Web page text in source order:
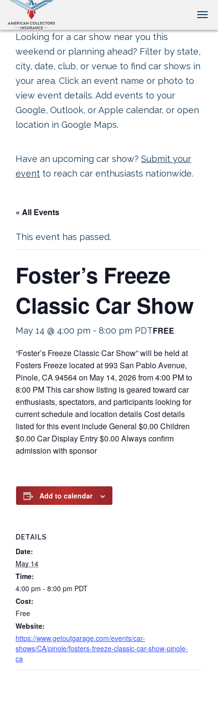
Looking for a car show near you this
weekend or planning ahead? Filter by state,
city, date, club, or venue to find car shows in
your area. Click an event name or photo to
view event details. Add events to your
Google, Outlook, or Apple calendar, or open
location in Google Maps.
Have an upcoming car show? Submit your
event to reach car enthusiasts nationwide.
« All Events
This event has passed.
Foster’s Freeze
Classic Car Show
May 14 @ 4:00 pm - 8:00 pm PDTFREE
“Foster’s Freeze Classic Car Show” will be held at
Fosters Freeze located at 993 San Pablo Avenue,
Pinole, CA 94564 on May 14, 2026 from 4:00 PM to
8:00 PM This car show listing is geared toward car
enthusiasts, spectators, and participants looking for
current schedule and location details Cost details
listed for this event include General $0.00 Children
$0.00 Car Display Entry $0.00 Always confirm
admission with sponsor
Add to calendar
DETAILS
Date:
May 14
Time:
4:00 pm - 8:00 pm PDT
Cost:
Free
Website:
https://www.getoutgarage.com/events/car-
shows/CA/pinole/fosters-freeze-classic-car-show-pinole-
ca